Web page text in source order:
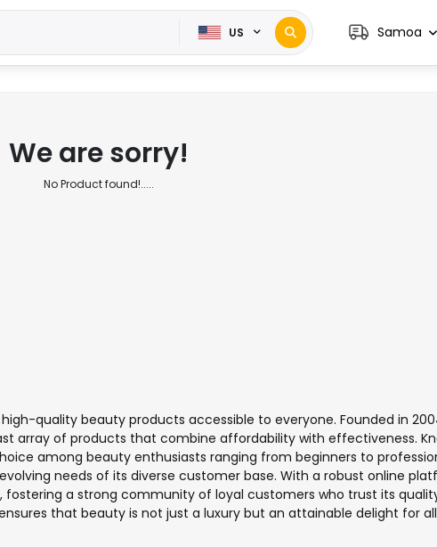
US Samoa
We are sorry!
No Product found!.....
quality beauty products accessible to everyone. Founded in
array of products that combine affordability with effectiveness.
among beauty enthusiasts ranging from beginners to
needs of its diverse customer base. With a robust online
a strong community of loyal customers who trust its
that beauty is not just a luxury but an attainable delight for